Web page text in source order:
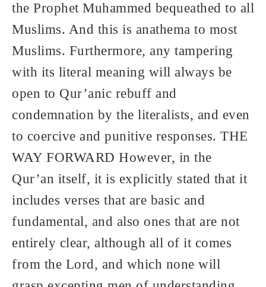
the Prophet Muhammed bequeathed to all
Muslims. And this is anathema to most
Muslims. Furthermore, any tampering
with its literal meaning will always be
open to Qur’anic rebuff and
condemnation by the literalists, and even
to coercive and punitive responses. THE
WAY FORWARD However, in the
Qur’an itself, it is explicitly stated that it
includes verses that are basic and
fundamental, and also ones that are not
entirely clear, although all of it comes
from the Lord, and which none will